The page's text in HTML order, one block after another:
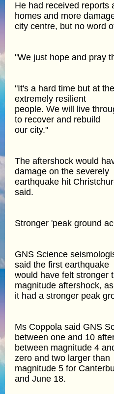
He had received reports
homes and more
city centre, but no word
"We just hope and pray
"It's a hard time but at
extremely resilient
people. We will live
to recover and rebuild
our city."
The aftershock would
damage on the severely
earthquake hit
said.
Stronger 'peak ground
GNS Science
said the first earthquake
would have felt stronger
magnitude aftershock, as
it had a stronger peak
Ms Coppola said GNS
between one and 10
between magnitude 4
zero and two larger than
magnitude 5 for
and June 18.